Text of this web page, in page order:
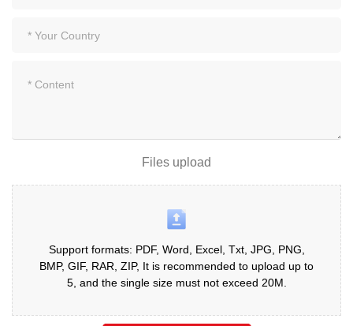
Files upload
Support formats: PDF, Word, Excel, Txt, JPG, PNG,
BMP, GIF, RAR, ZIP, It is recommended to upload up to
5, and the single size must not exceed 20M.